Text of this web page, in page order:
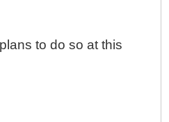
to do so at this